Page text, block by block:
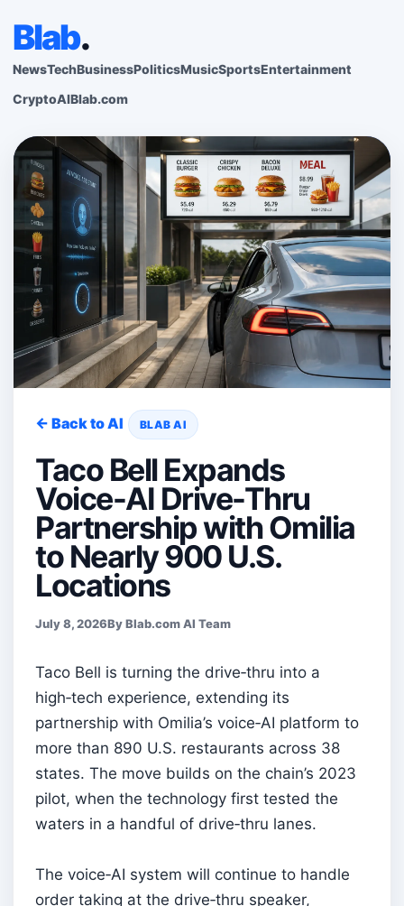
Blab.
NewsTechBusinessPoliticsMusicSportsEntertainment
CryptoAIBlab.com
← Back to AI BLAB AI
Taco Bell Expands
Voice-AI Drive-Thru
Partnership with Omilia
to Nearly 900 U.S.
Locations
July 8, 2026By Blab.com AI Team
Taco Bell is turning the drive‑thru into a
high‑tech experience, extending its
partnership with Omilia’s voice‑AI platform to
more than 890 U.S. restaurants across 38
states. The move builds on the chain’s 2023
pilot, when the technology first tested the
waters in a handful of drive‑thru lanes.
The voice‑AI system will continue to handle
order taking at the drive‑thru speaker,